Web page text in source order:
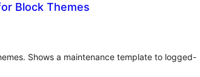
Block Themes
Shows a maintenance template to logged-